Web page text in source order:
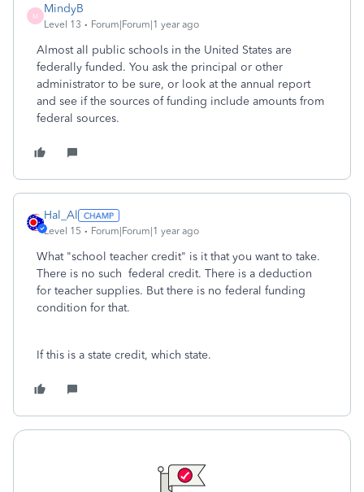
M
MindyB
Level 13 Forum|Forum|1 year ago
Almost all public schools in the United States are
federally funded. You ask the principal or other
administrator to be sure, or look at the annual report
and see if the sources of funding include amounts from
federal sources.
Hal_Al
Level 15 Forum|Forum|1 year ago
What "school teacher credit" is it that you want to take.
There is no such federal credit. There is a deduction
for teacher supplies. But there is no federal funding
condition for that.
If this is a state credit, which state.